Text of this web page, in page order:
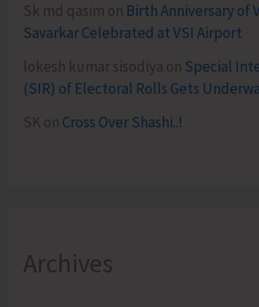
Sk md qasim on Birth Anniversary of
Savarkar Celebrated at VSI Airport
lokesh kumar sisodiya on Special
(SIR) of Electoral Rolls Gets
SK on Cross Over Shashi..!
Archives